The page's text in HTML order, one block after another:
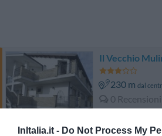
InItalia.it - Do Not Process My
Il Vecchio
230 m dal
0 Recensioni